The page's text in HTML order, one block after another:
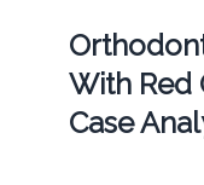
With Red
Case